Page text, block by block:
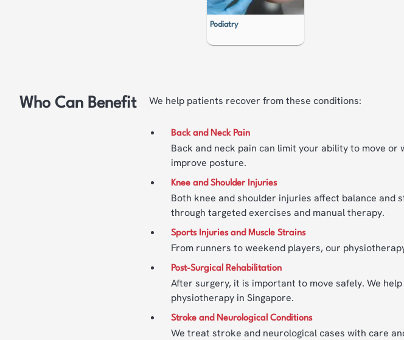
Podiatry
Who Can Benefit We help patients recover from these conditions:
Back and Neck Pain
Back and neck pain can limit your ability to move
improve posture.
Knee and Shoulder Injuries
Both knee and shoulder injuries affect balance and
through targeted exercises and manual therapy.
Sports Injuries and Muscle Strains
From runners to weekend players, our
Post-Surgical Rehabilitation
After surgery, it is important to move safely. We
physiotherapy in Singapore.
Stroke and Neurological Conditions
We treat stroke and neurological cases with care